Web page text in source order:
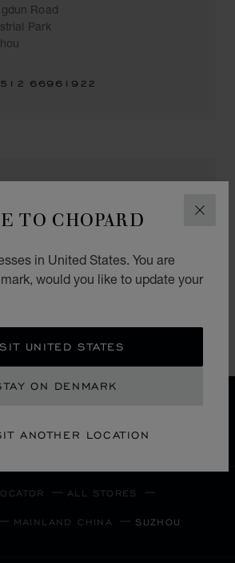
TO CHOPARD
in United States. You are
would you like to update your
UNITED STATES
ON DENMARK
ANOTHER LOCATION
Road
Park
66961922
前店 #1044商铺
67701572
RETURNS
ALL STORES
MAINLAND CHINA SUZHOU